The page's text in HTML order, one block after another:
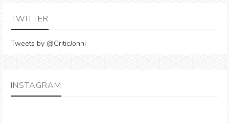
TWITTER
Tweets by @CriticJonni
INSTAGRAM